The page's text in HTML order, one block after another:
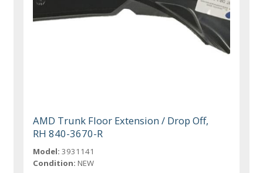
AMD Trunk Floor Extension / Drop Off,
RH 840-3670-R
Model: 3931141
Condition: NEW